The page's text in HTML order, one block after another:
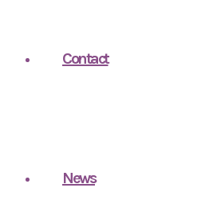
Contact
News